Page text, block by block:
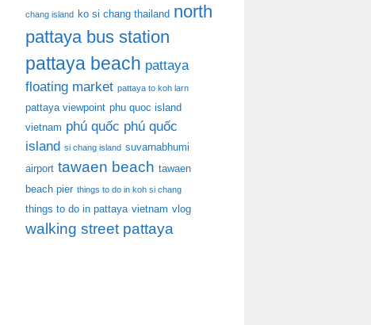
chang island ko si chang thailand north
pattaya bus station
pattaya beach pattaya
floating market pattaya to koh larn
pattaya viewpoint phu quoc island
vietnam phú quốc phú quốc
island si chang island suvarnabhumi
airport tawaen beach tawaen
beach pier things to do in koh si chang
things to do in pattaya vietnam vlog
walking street pattaya